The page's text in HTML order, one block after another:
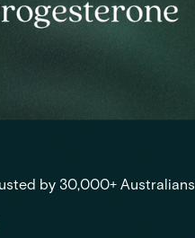
by 30,000+ Australians